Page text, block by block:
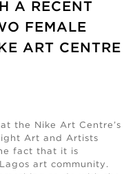
A RECENT
FEMALE
ART CENTRE
the Nike Art Centre’s
Art and Artists
fact that it is
art community.